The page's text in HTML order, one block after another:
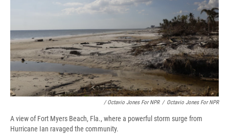
/ Octavio Jones For NPR / Octavio Jones For NPR
A view of Fort Myers Beach, Fla., where a powerful storm surge from
Hurricane Ian ravaged the community.